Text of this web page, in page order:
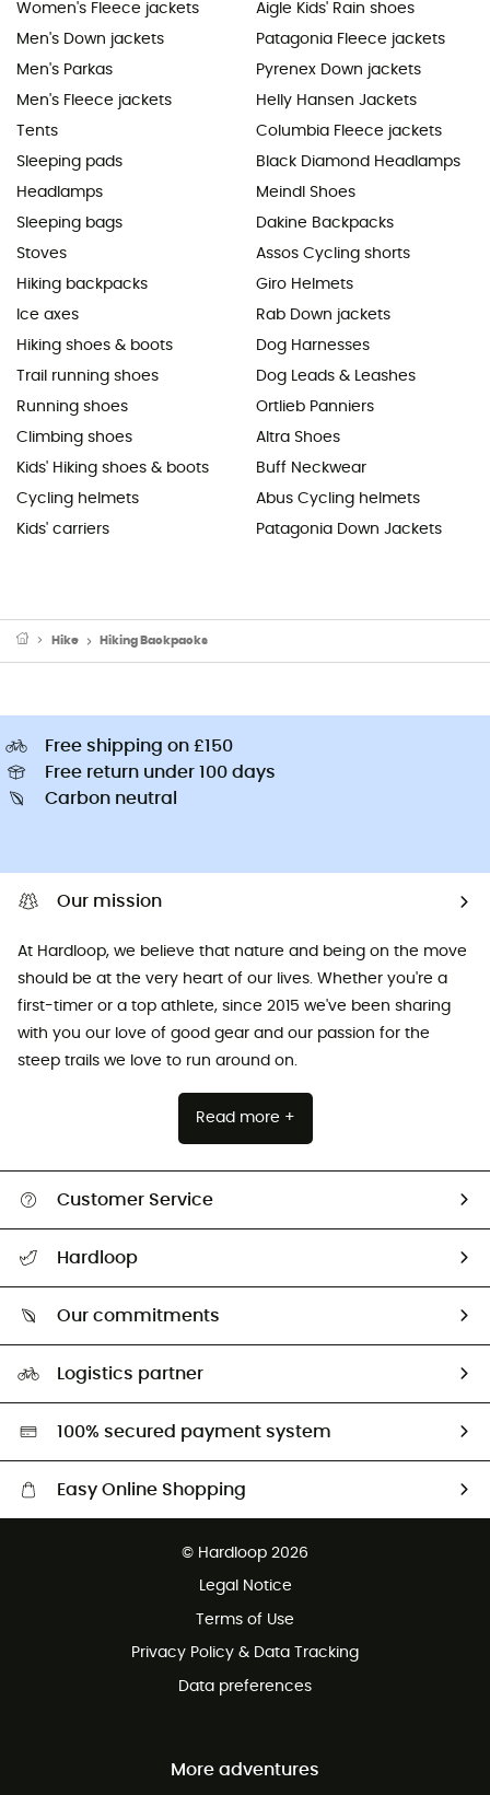
Women's Fleece jackets
Men's Down jackets
Men's Parkas
Men's Fleece jackets
Tents
Sleeping pads
Headlamps
Sleeping bags
Stoves
Hiking backpacks
Ice axes
Hiking shoes & boots
Trail running shoes
Running shoes
Climbing shoes
Kids' Hiking shoes & boots
Cycling helmets
Kids' carriers
Aigle Kids' Rain shoes
Patagonia Fleece jackets
Pyrenex Down jackets
Helly Hansen Jackets
Columbia Fleece jackets
Black Diamond Headlamps
Meindl Shoes
Dakine Backpacks
Assos Cycling shorts
Giro Helmets
Rab Down jackets
Dog Harnesses
Dog Leads & Leashes
Ortlieb Panniers
Altra Shoes
Buff Neckwear
Abus Cycling helmets
Patagonia Down Jackets
Hike Hiking Backpacks
Free shipping on £150
Free return under 100 days
Carbon neutral
Our mission
At Hardloop, we believe that nature and being on the move
should be at the very heart of our lives. Whether you're a
first-timer or a top athlete, since 2015 we've been sharing
with you our love of good gear and our passion for the
steep trails we love to run around on.
Read more +
Customer Service
Return & refund
Hardloop
Our commitments
Second hand
HardGreen selection
Logistics partner
100% secured payment system
Easy Online Shopping
Customer service free of charge
© Hardloop 2026
Legal Notice
Terms of Use
Privacy Policy & Data Tracking
Data preferences
More adventures